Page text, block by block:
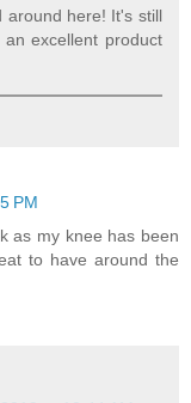
around here! It's still
excellent product
PM
as my knee has been
to have around the